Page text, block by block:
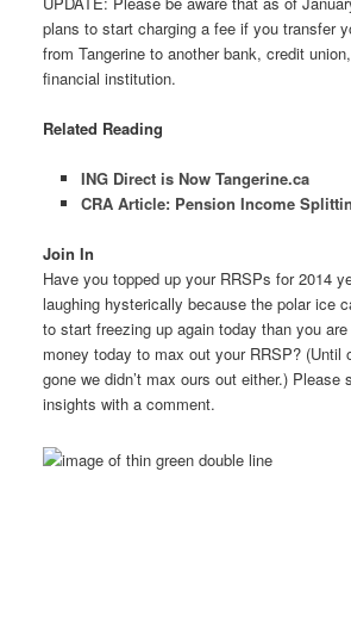
plans to start charging a fee if you transfer
from Tangerine to another bank, credit
financial institution.
Related Reading
ING Direct is Now Tangerine.ca
CRA Article: Pension Income
Join In
Have you topped up your RRSPs for 2014
laughing hysterically because the polar ice
to start freezing up again today than you
money today to max out your RRSP? (Until
gone we didn’t max ours out either.) Please
insights with a comment.